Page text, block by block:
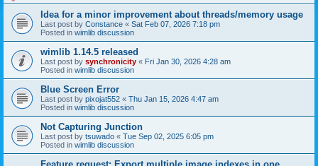
Idea for a minor improvement about threads/memory usage
Last post by Constance « Sat Feb 07, 2026 7:18 pm
Posted in wimlib discussion
wimlib 1.14.5 released
Last post by synchronicity « Fri Jan 30, 2026 4:28 am
Posted in wimlib discussion
Blue Screen Error
Last post by pixojat552 « Thu Jan 15, 2026 4:47 am
Posted in wimlib discussion
Not Capturing Junction
Last post by tsuwado « Tue Sep 02, 2025 6:05 pm
Posted in wimlib discussion
Feature request: Export multiple image indexes in one